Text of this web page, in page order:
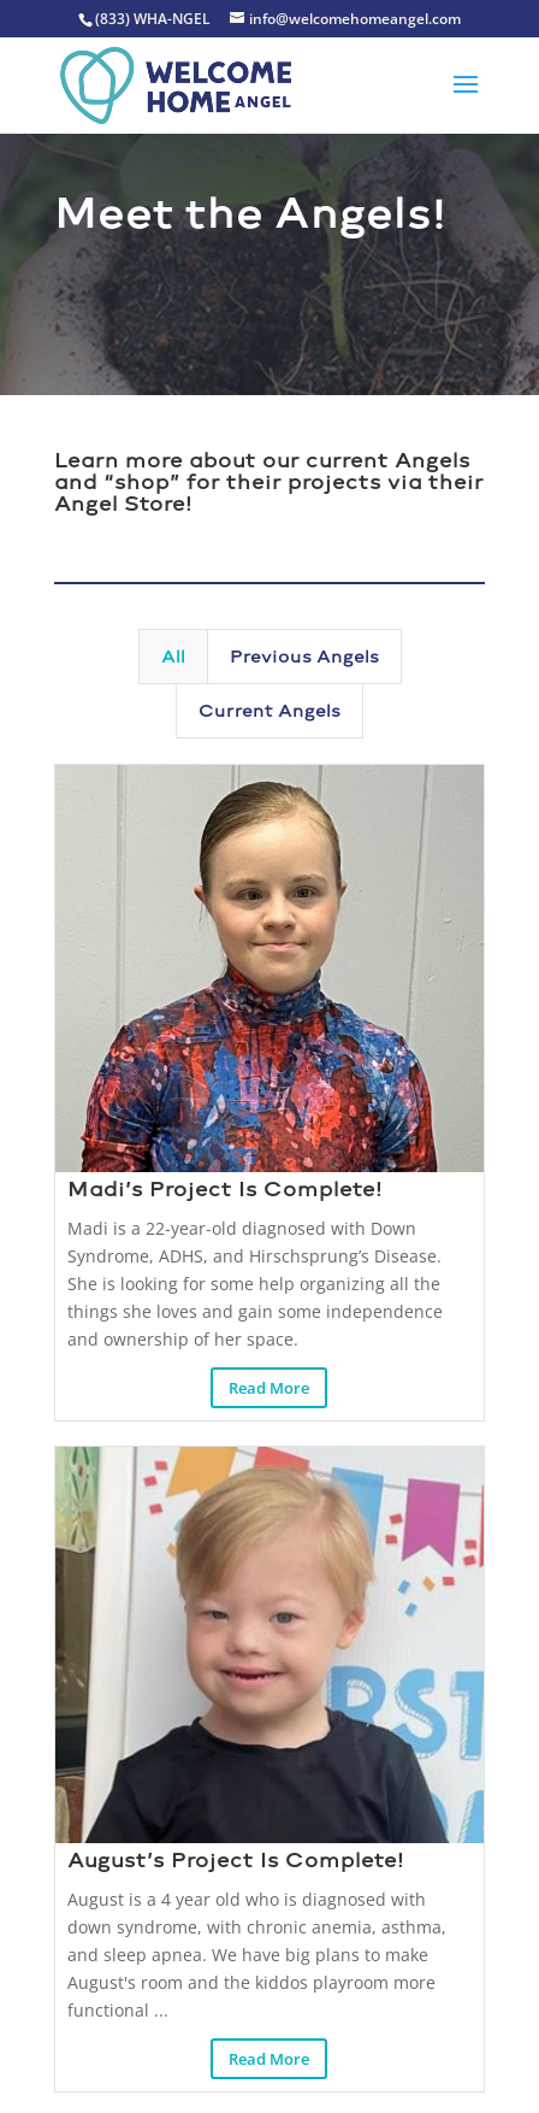
(833) WHA-NGEL info@welcomehomeangel.com
Meet the Angels!
Learn more about our current Angels
and “shop” for their projects via their
Angel Store!
All Previous Angels
Current Angels
Madi’s Project Is Complete!
Madi is a 22-year-old diagnosed with Down
Syndrome, ADHS, and Hirschsprung’s Disease.
She is looking for some help organizing all the
things she loves and gain some independence
and ownership of her space.
Read More
August’s Project Is Complete!
August is a 4 year old who is diagnosed with
down syndrome, with chronic anemia, asthma,
and sleep apnea. We have big plans to make
August's room and the kiddos playroom more
functional ...
Read More